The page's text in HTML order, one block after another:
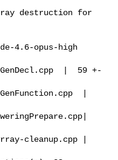
destruction for
4.6-opus-high